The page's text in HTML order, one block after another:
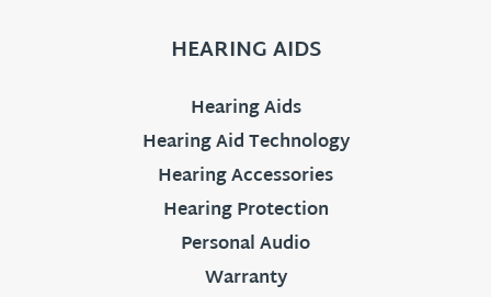
HEARING AIDS
Hearing Aids
Hearing Aid Technology
Hearing Accessories
Hearing Protection
Personal Audio
Warranty